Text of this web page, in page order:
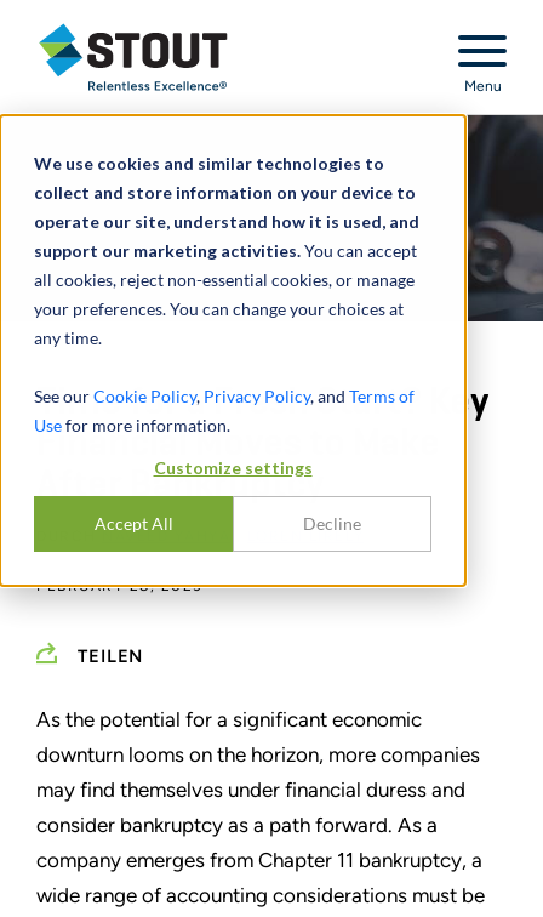
We use cookies and similar technologies to
collect and store information on your device to
operate our site, understand how it is used, and
support our marketing activities.You can accept
all cookies, reject non-essential cookies, or manage
your preferences. You can change your choices at
any time.
See ourCookie Policy, Privacy Policy, and Terms of
Usefor more information.
Customize settings
Accept All Decline
Stout Relentless Excellence
Menu
Time for a Fresh Start? Key
Financial Moves to Make
After Bankruptcy
NAVEED YAHYA
FEBRUARY 28, 2023
TEILEN
As the potential for a significant economic
downturn looms on the horizon, more companies
may find themselves under financial duress and
consider bankruptcy as a path forward. As a
company emerges from Chapter 11 bankruptcy, a
wide range of accounting considerations must be